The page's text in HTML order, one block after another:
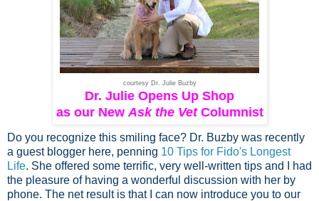
courtesy Dr. Julie Buzby
Dr. Julie Opens Up Shop
as our New Ask the VetColumnist
Do you recognize this smiling face? Dr. Buzby was recently
a guest blogger here, penning 10 Tips for Fido's Longest
Life. She offered some terrific, very well-written tips and I had
the pleasure of having a wonderful discussion with her by
phone. The net result is that I can now introduce you to our